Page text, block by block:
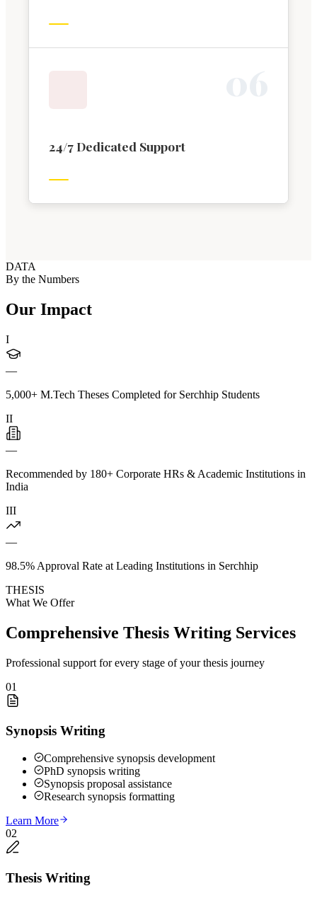
24/7 Dedicated Support
DATA
By the Numbers
Our Impact
I
—
5,000+ M.Tech Theses Completed for Serchhip Students
II
—
Recommended by 180+ Corporate HRs & Academic Institutions in
India
III
—
98.5% Approval Rate at Leading Institutions in Serchhip
THESIS
What We Offer
Comprehensive Thesis Writing Services
Professional support for every stage of your thesis journey
01
Synopsis Writing
Comprehensive synopsis development
PhD synopsis writing
Synopsis proposal assistance
Research synopsis formatting
Learn More
02
Thesis Writing